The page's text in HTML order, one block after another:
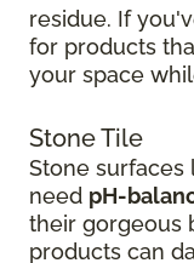
residue. If
for products
your space
Stone Tile
Stone surfaces
need pH-
their gorgeous
products can